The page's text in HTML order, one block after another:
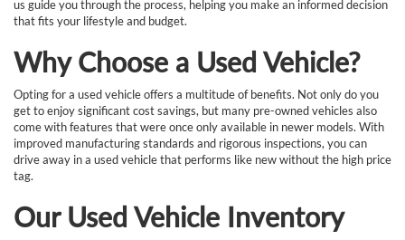
us guide you through the process, helping you make an informed decision
that fits your lifestyle and budget.
Why Choose a Used Vehicle?
Opting for a used vehicle offers a multitude of benefits. Not only do you
get to enjoy significant cost savings, but many pre-owned vehicles also
come with features that were once only available in newer models. With
improved manufacturing standards and rigorous inspections, you can
drive away in a used vehicle that performs like new without the high price
tag.
Our Used Vehicle Inventory